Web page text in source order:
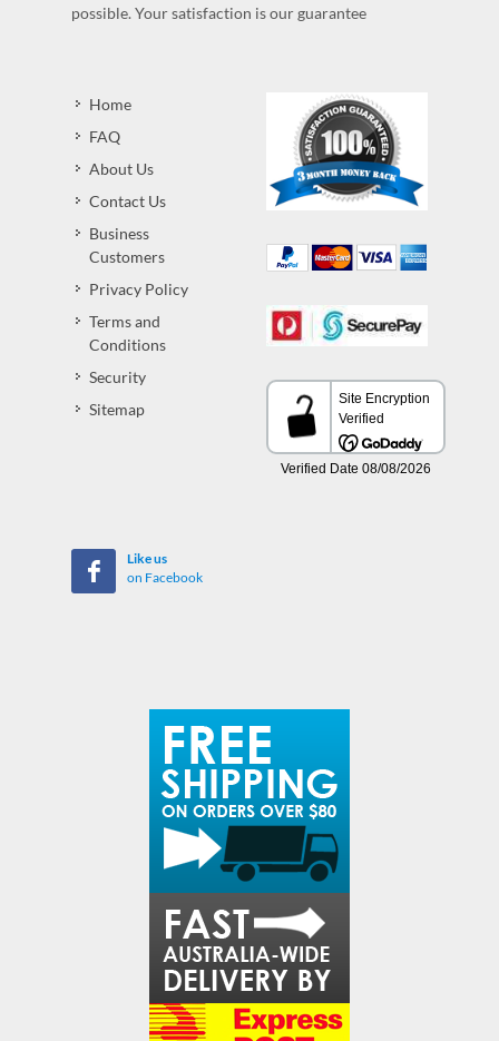
possible. Your satisfaction is our guarantee
Home
FAQ
About Us
Contact Us
Business
Customers
Privacy Policy
Terms and
Conditions
Security
Sitemap
Like us
on Facebook